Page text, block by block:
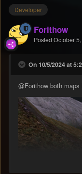
Developer
Forithow
Posted October
On 10/5/2024 at
@Forithow both maps